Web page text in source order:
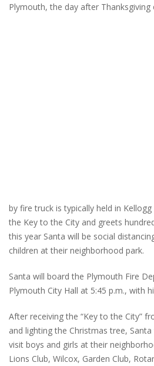
Plymouth, the day after Thanksgiving
by fire truck is typically held in
the Key to the City and greets
this year Santa will be social
children at their neighborhood park.
Santa will board the Plymouth Fire
Plymouth City Hall at 5:45 p.m., with
After receiving the “Key to the City”
and lighting the Christmas tree,
visit boys and girls at their
Lions Club, Wilcox, Garden Club,